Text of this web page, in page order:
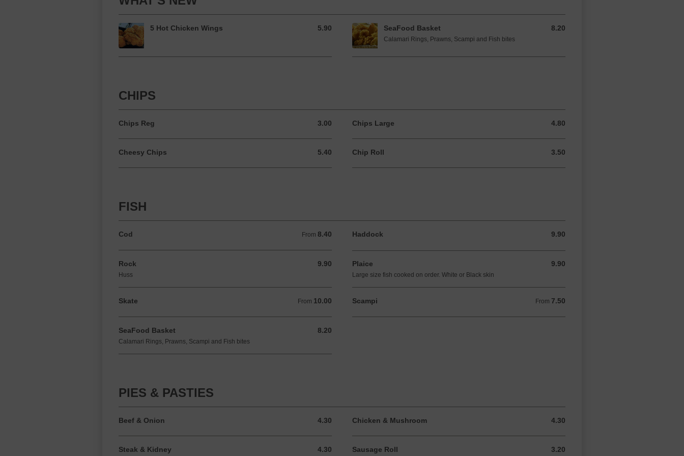
5 Hot Chicken Wings 5.90
5.90 GBP SeaFood Basket 8.20
8.20 GBP
Calamari Rings, Prawns, Scampi and Fish bites
CHIPS
Chips Reg 3.00
3.00 GBP Chips Large 4.80
4.80 GBP
Cheesy Chips 5.40
5.40 GBP Chip Roll 3.50
3.50 GBP
FISH
Cod From 8.40
From 8.40 GBP Haddock 9.90
9.90 GBP
Rock 9.90
9.90 GBP
Huss
Plaice 9.90
9.90 GBP
Large size fish cooked on order. White or Black skin
Skate From 10.00
From 10.00 GBP Scampi From 7.50
From 7.50 GBP
SeaFood Basket 8.20
8.20 GBP
Calamari Rings, Prawns, Scampi and Fish bites
PIES & PASTIES
Beef & Onion 4.30
4.30 GBP Chicken & Mushroom 4.30
4.30 GBP
Steak & Kidney 4.30
4.30 GBP Sausage Roll 3.20
3.20 GBP